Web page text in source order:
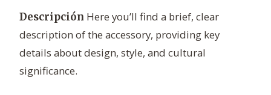
Descripción Here you’ll find a brief, clear
description of the accessory, providing key
details about design, style, and cultural
significance.